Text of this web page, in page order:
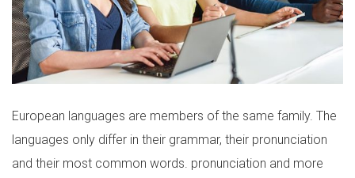
European languages are members of the same family. The
languages only differ in their grammar, their pronunciation
and their most common words. pronunciation and more